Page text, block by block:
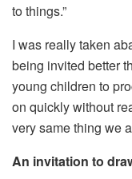
to things.”
I was really taken
being invited better
young children to
on quickly without
very same thing we
An invitation to